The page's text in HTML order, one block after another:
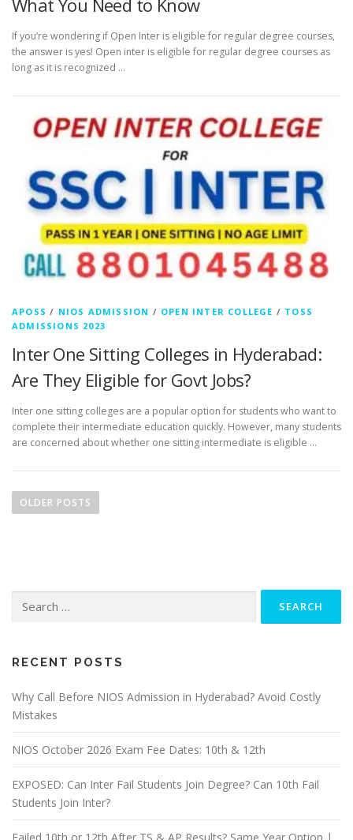
What You Need to Know
If you’re wondering if Open Inter is eligible for regular degree courses,
the answer is yes! Open inter is eligible for regular degree courses as
long as it is recognized …
APOSS / NIOS ADMISSION / OPEN INTER COLLEGE / TOSS
ADMISSIONS 2023
Inter One Sitting Colleges in Hyderabad:
Are They Eligible for Govt Jobs?
Inter one sitting colleges are a popular option for students who want to
complete their intermediate education quickly. However, many students
are concerned about whether one sitting intermediate is eligible …
o
g
t
o
OLDER POSTS
for:
RECENT POSTS
Why Call Before NIOS Admission in Hyderabad? Avoid Costly
Mistakes
NIOS October 2026 Exam Fee Dates: 10th & 12th
EXPOSED: Can Inter Fail Students Join Degree? Can 10th Fail
Students Join Inter?